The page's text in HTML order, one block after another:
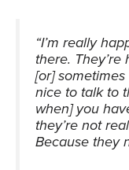
“I’m really
there.
[or] sometimes
nice to talk to
when] you
they’re not
Because they